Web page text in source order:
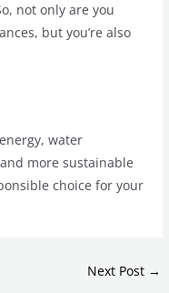
not only are you
but you’re also
water
more sustainable
choice for your
Next Post →